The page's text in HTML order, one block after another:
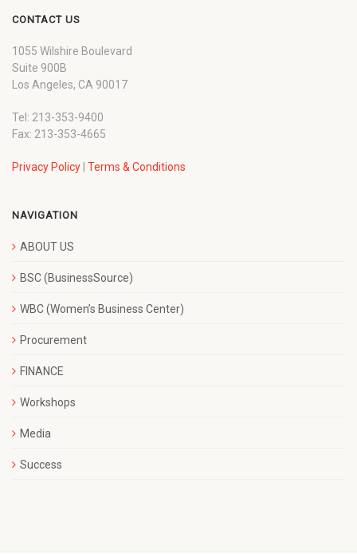
CONTACT US
1055 Wilshire Boulevard
Suite 900B
Los Angeles, CA 90017
Tel: 213-353-9400
Fax: 213-353-4665
Privacy Policy Terms & Conditions
NAVIGATION
ABOUT US
BSC (BusinessSource)
WBC (Women’s Business Center)
Procurement
FINANCE
Workshops
Media
Success